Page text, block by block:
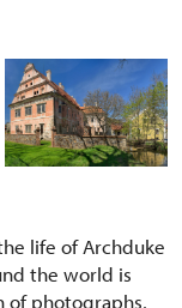
life of Archduke
the world is
of photographs,